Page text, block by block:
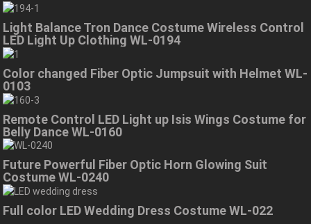
Light Balance Tron Dance Costume Wireless Control
LED Light Up Clothing WL-0194
Color changed Fiber Optic Jumpsuit with Helmet WL-
0103
Remote Control LED Light up Isis Wings Costume for
Belly Dance WL-0160
Future Powerful Fiber Optic Horn Glowing Suit
Costume WL-0240
Full color LED Wedding Dress Costume WL-022